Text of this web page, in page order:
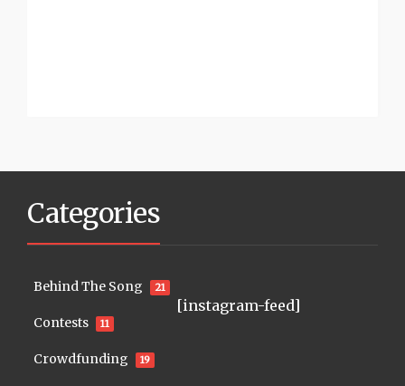
Categories
Behind The Song 21
Contests 11
Crowdfunding 19
[instagram-feed]